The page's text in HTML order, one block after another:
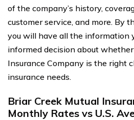
of the company’s history,
customer service, and more. By
you will have all the information
informed decision about
Insurance Company is the right
insurance needs.
Briar Creek Mutual
Monthly Rates vs U.S.